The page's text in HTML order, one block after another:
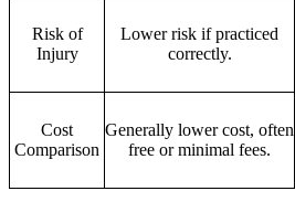
Risk of
Injury
Lower risk if practiced
correctly.
Cost
Comparison
Generally lower cost, often
free or minimal fees.